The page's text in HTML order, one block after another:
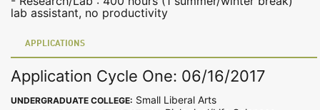
lab assistant, no productivity
APPLICATIONS
Application Cycle One: 06/16/2017
UNDERGRADUATE COLLEGE: Small Liberal Arts